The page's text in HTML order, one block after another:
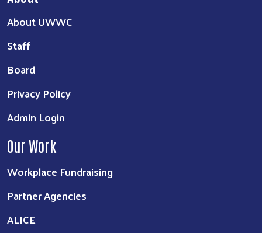
About UWWC
Staff
Board
Privacy Policy
Admin Login
Our Work
Workplace Fundraising
Partner Agencies
ALICE